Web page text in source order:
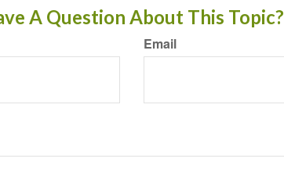
A Question About This Topic?
Email